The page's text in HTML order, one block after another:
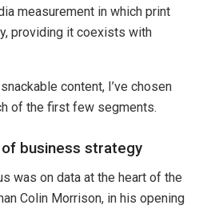
measurement in which print
providing it coexists with
content, I’ve chosen
of the first few segments.
business strategy
was on data at the heart of the
Colin Morrison, in his opening